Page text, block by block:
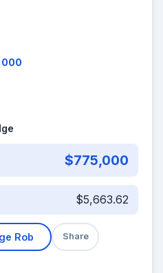
$775,000
$5,663.62
Rob Share